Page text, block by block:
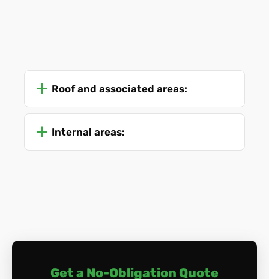
Roof and associated areas:
Internal areas:
Get a No-Obligation Quote